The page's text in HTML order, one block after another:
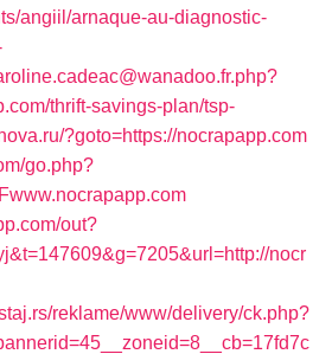
angiil/arnaque-au-diagnostic-
thrift-savings-plan/tsp-
?goto=https://nocrapapp.com
go.php?
out?
nocr
reklame/www/delivery/ck.php?